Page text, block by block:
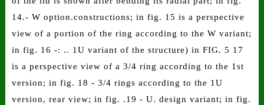
14.- W option.constructions; in fig. 15 is a perspective
view of a portion of the ring according to the W variant;
in fig. 16 -: .. 1U variant of the structure) in FIG. 5 17
is a perspective view of a 3/4 ring according to the 1st
version; in fig. 18 - 3/4 rings according to the 1U
version, rear view; in fig. .19 - U. design variant; in fig.